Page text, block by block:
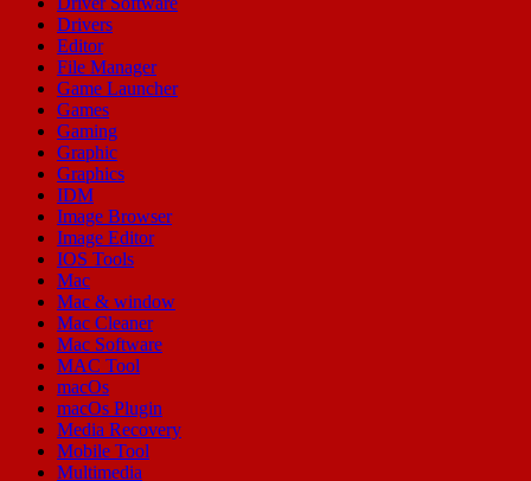
Drivers
Editor
File Manager
Game Launcher
Games
Gaming
Graphic
Graphics
IDM
Image Browser
Image Editor
IOS Tools
Mac
Mac & window
Mac Cleaner
Mac Software
MAC Tool
macOs
macOs Plugin
Media Recovery
Mobile Tool
Multimedia